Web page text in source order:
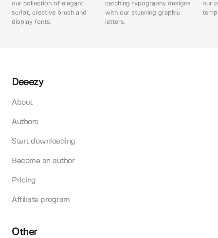
our collection of elegant
script, creative brush and
display fonts.
catching typography designs
with our stunning graphic
letters.
our
Deeezy
About
Authors
Start downloading
Become an author
Pricing
Affiliate program
Other